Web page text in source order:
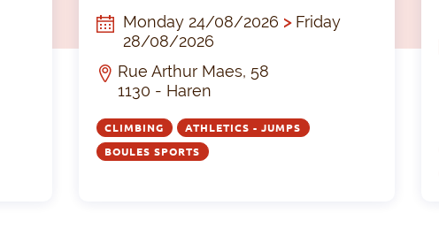
Monday 24/08/2026 >Friday
28/08/2026
Rue Arthur Maes, 58
1130 - Haren
CLIMBING ATHLETICS - JUMPS
BOULES SPORTS